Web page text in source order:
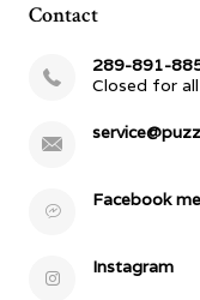
Contact
289-891-
Closed for
Facebook
Instagram